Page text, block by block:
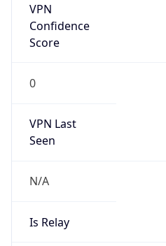
VPN
Confidence
Score
0
VPN Last
Seen
N/A
Is Relay